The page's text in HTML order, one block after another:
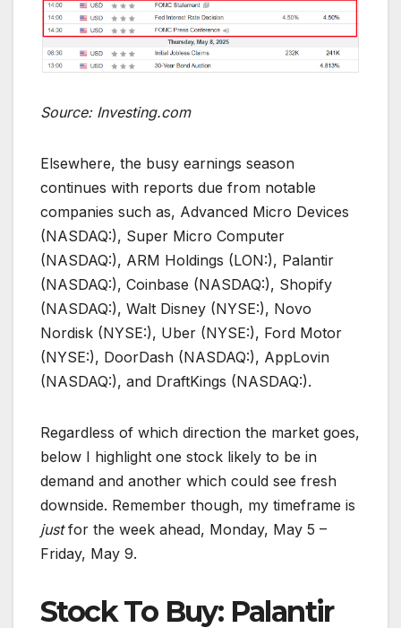
Source: Investing.com
Elsewhere, the busy earnings season
continues with reports due from notable
companies such as, Advanced Micro Devices
(NASDAQ:), Super Micro Computer
(NASDAQ:), ARM Holdings (LON:), Palantir
(NASDAQ:), Coinbase (NASDAQ:), Shopify
(NASDAQ:), Walt Disney (NYSE:), Novo
Nordisk (NYSE:), Uber (NYSE:), Ford Motor
(NYSE:), DoorDash (NASDAQ:), AppLovin
(NASDAQ:), and DraftKings (NASDAQ:).
Regardless of which direction the market goes,
below I highlight one stock likely to be in
demand and another which could see fresh
downside. Remember though, my timeframe is
justfor the week ahead, Monday, May 5 –
Friday, May 9.
Stock To Buy: Palantir